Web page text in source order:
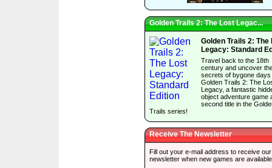
Golden Trails 2: The Lost Legac...
Golden Trails 2: The
Legacy: Standard
Travel back to the 18th
century and uncover
secrets of bygone days
Golden Trails 2: The
Legacy, a fantastic
object adventure game
second title in the
Trails series!
Receive The Newsletter
Fill out your e-mail address to receive our
newsletter when new games are